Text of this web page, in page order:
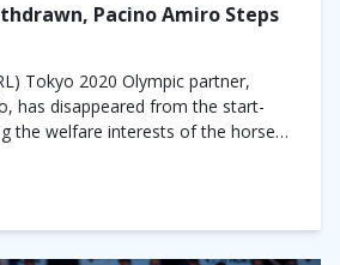
Pacino Amiro Steps
Tokyo 2020 Olympic partner,
has disappeared from the start-
the welfare interests of the horse,